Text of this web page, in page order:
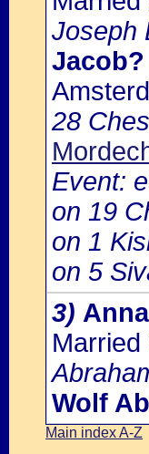
Joseph
28
Event:
on 19
on 1
on 5
3)
Married
Wolf
Main index A-Z